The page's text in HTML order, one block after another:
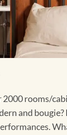
rooms/
and